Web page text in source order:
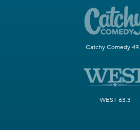
Catchy Comedy
WEST 63.3